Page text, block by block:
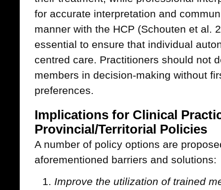
for accurate interpretation and
manner with the HCP (Schouten et al.
essential to ensure that individual
centred care. Practitioners should not
members in decision-making without
preferences.
Implications for Clinical
Provincial/Territorial Policies
A number of policy options are
aforementioned barriers and solutions:
Improve the utilization of trained